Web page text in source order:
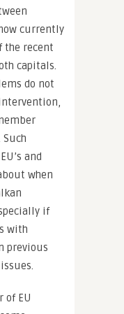
currently
the recent
capitals.
do not
and
when
if
with
previous
of EU